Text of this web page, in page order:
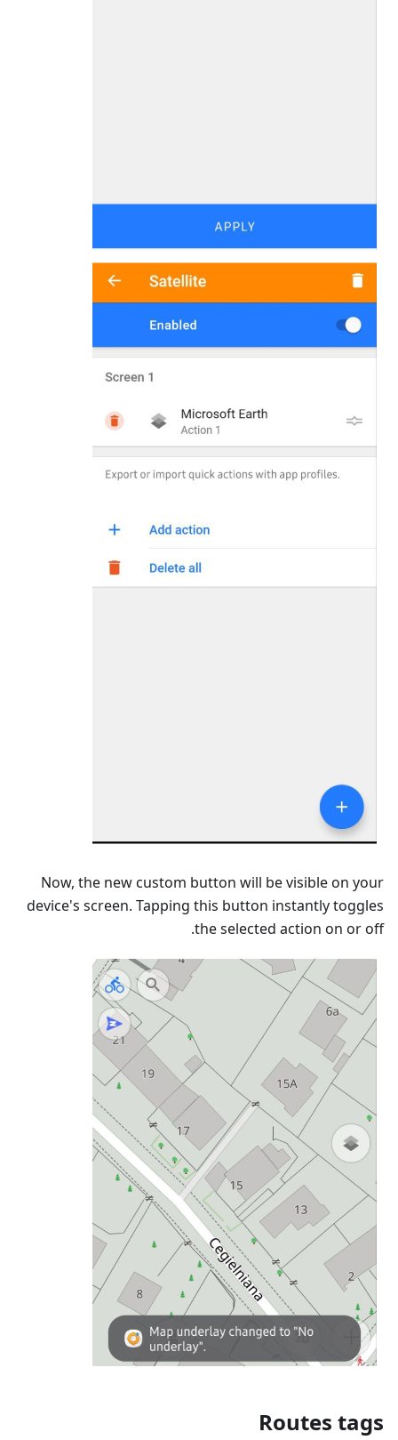
Now, the new custom button will be visible on your
device's screen. Tapping this button instantly toggles
the selected action on or off.
Routes tags